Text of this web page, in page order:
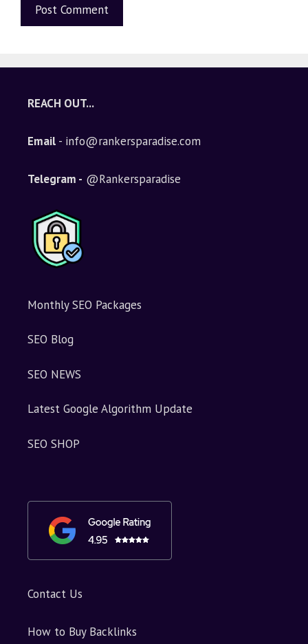
REACH OUT...
Email - info@rankersparadise.com
Telegram - @Rankersparadise
Monthly SEO Packages
SEO Blog
SEO NEWS
Latest Google Algorithm Update
SEO SHOP
Contact Us
How to Buy Backlinks